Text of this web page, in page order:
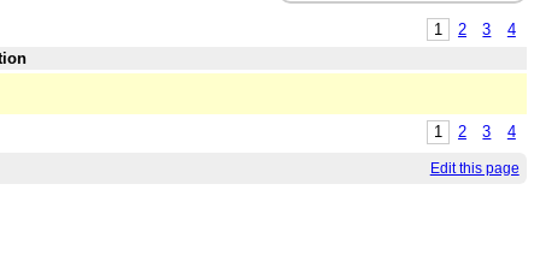
1 2 3
4
1 2 3 4
Edit this page